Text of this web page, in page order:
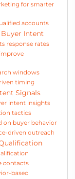
for smarter
accounts
Intent
response rates
windows
timing
Signals
intent insights
tactics
on buyer behavior
driven outreach
contacts
based